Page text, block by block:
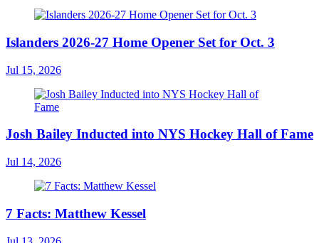
Islanders 2026-27 Home Opener Set for Oct. 3
Jul 15, 2026
Josh Bailey Inducted into NYS Hockey Hall of Fame
Jul 14, 2026
7 Facts: Matthew Kessel